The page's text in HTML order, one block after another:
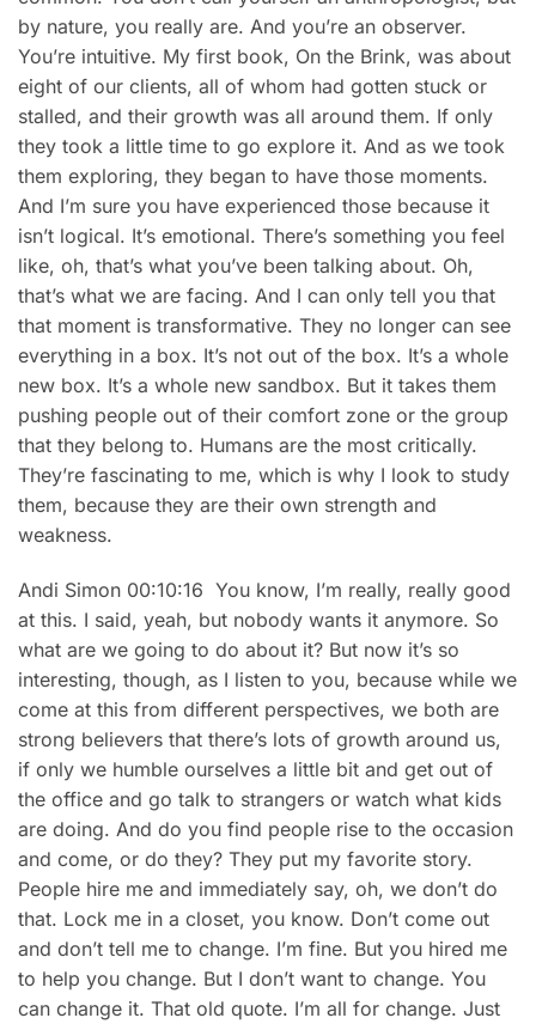
by nature, you really are. And you’re an observer.
You’re intuitive. My first book, On the Brink, was about
eight of our clients, all of whom had gotten stuck or
stalled, and their growth was all around them. If only
they took a little time to go explore it. And as we took
them exploring, they began to have those moments.
And I’m sure you have experienced those because it
isn’t logical. It’s emotional. There’s something you feel
like, oh, that’s what you’ve been talking about. Oh,
that’s what we are facing. And I can only tell you that
that moment is transformative. They no longer can see
everything in a box. It’s not out of the box. It’s a whole
new box. It’s a whole new sandbox. But it takes them
pushing people out of their comfort zone or the group
that they belong to. Humans are the most critically.
They’re fascinating to me, which is why I look to study
them, because they are their own strength and
weakness.
Andi Simon 00:10:16 You know, I’m really, really good
at this. I said, yeah, but nobody wants it anymore. So
what are we going to do about it? But now it’s so
interesting, though, as I listen to you, because while we
come at this from different perspectives, we both are
strong believers that there’s lots of growth around us,
if only we humble ourselves a little bit and get out of
the office and go talk to strangers or watch what kids
are doing. And do you find people rise to the occasion
and come, or do they? They put my favorite story.
People hire me and immediately say, oh, we don’t do
that. Lock me in a closet, you know. Don’t come out
and don’t tell me to change. I’m fine. But you hired me
to help you change. But I don’t want to change. You
can change it. That old quote. I’m all for change. Just